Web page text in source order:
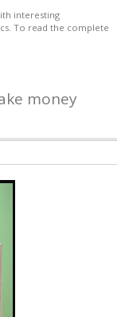
interesting
To read the complete
money